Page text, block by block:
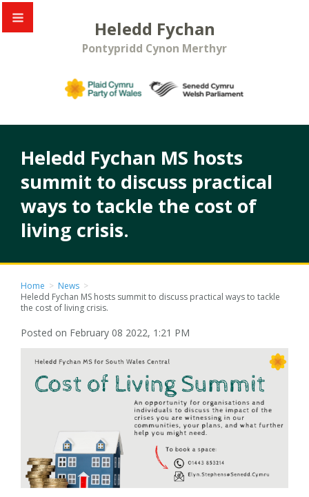
Heledd Fychan
Pontypridd Cynon Merthyr
Heledd Fychan MS hosts
summit to discuss practical
ways to tackle the cost of
living crisis.
Home > News >
Heledd Fychan MS hosts summit to discuss practical ways to tackle
the cost of living crisis.
Posted on February 08 2022, 1:21 PM